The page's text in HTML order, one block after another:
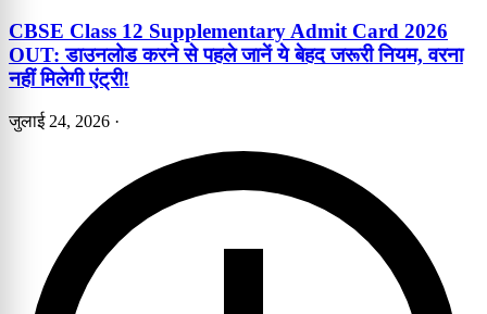
CBSE Class 12 Supplementary Admit Card 2026
OUT: डाउनलोड करने से पहले जानें ये बेहद जरूरी नियम, वरना
नहीं मिलेगी एंट्री!
जुलाई 24, 2026 ·